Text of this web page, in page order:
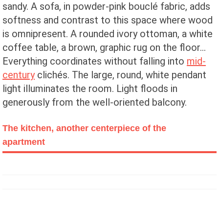
sandy. A sofa, in powder-pink bouclé fabric, adds
softness and contrast to this space where wood
is omnipresent. A rounded ivory ottoman, a white
coffee table, a brown, graphic rug on the floor...
Everything coordinates without falling into mid-
centuryclichés. The large, round, white pendant
light illuminates the room. Light floods in
generously from the well-oriented balcony.
The kitchen, another centerpiece of the
apartment